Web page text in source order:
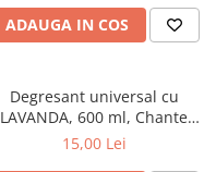
ADAUGA IN COS
Degresant universal cu
LAVANDA, 600 ml, Chante
Clair
15,00 Lei